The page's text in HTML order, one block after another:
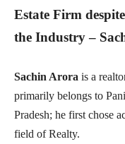
Estate Firm
the Industry –
Sachin Arora is a
primarily belongs to
Pradesh; he first chose
field of Realty.